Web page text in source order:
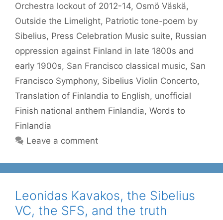
Orchestra lockout of 2012-14, Osmö Väskä,
Outside the Limelight, Patriotic tone-poem by
Sibelius, Press Celebration Music suite, Russian
oppression against Finland in late 1800s and
early 1900s, San Francisco classical music, San
Francisco Symphony, Sibelius Violin Concerto,
Translation of Finlandia to English, unofficial
Finish national anthem Finlandia, Words to
Finlandia
Leave a comment
Leonidas Kavakos, the Sibelius
VC, the SFS, and the truth